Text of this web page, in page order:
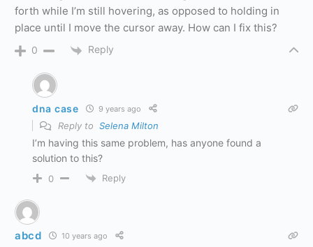
forth while I’m still hovering, as opposed to holding in
place until I move the cursor away. How can I fix this?
0 Reply
dna case 9 years ago
Reply to Selena Milton
I’m having this same problem, has anyone found a
solution to this?
0 Reply
abcd 10 years ago